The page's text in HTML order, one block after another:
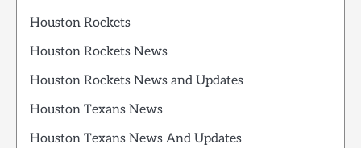
Houston Rockets
Houston Rockets News
Houston Rockets News and Updates
Houston Texans News
Houston Texans News And Updates